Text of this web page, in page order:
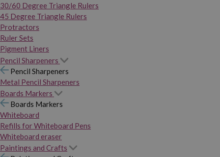
30/60 Degree Triangle Rulers
45 Degree Triangle Rulers
Protractors
Ruler Sets
Pigment Liners
Pencil Sharpeners
Pencil Sharpeners
Metal Pencil Sharpeners
Boards Markers
Boards Markers
Whiteboard
Refills for Whiteboard Pens
Whiteboard eraser
Paintings and Crafts